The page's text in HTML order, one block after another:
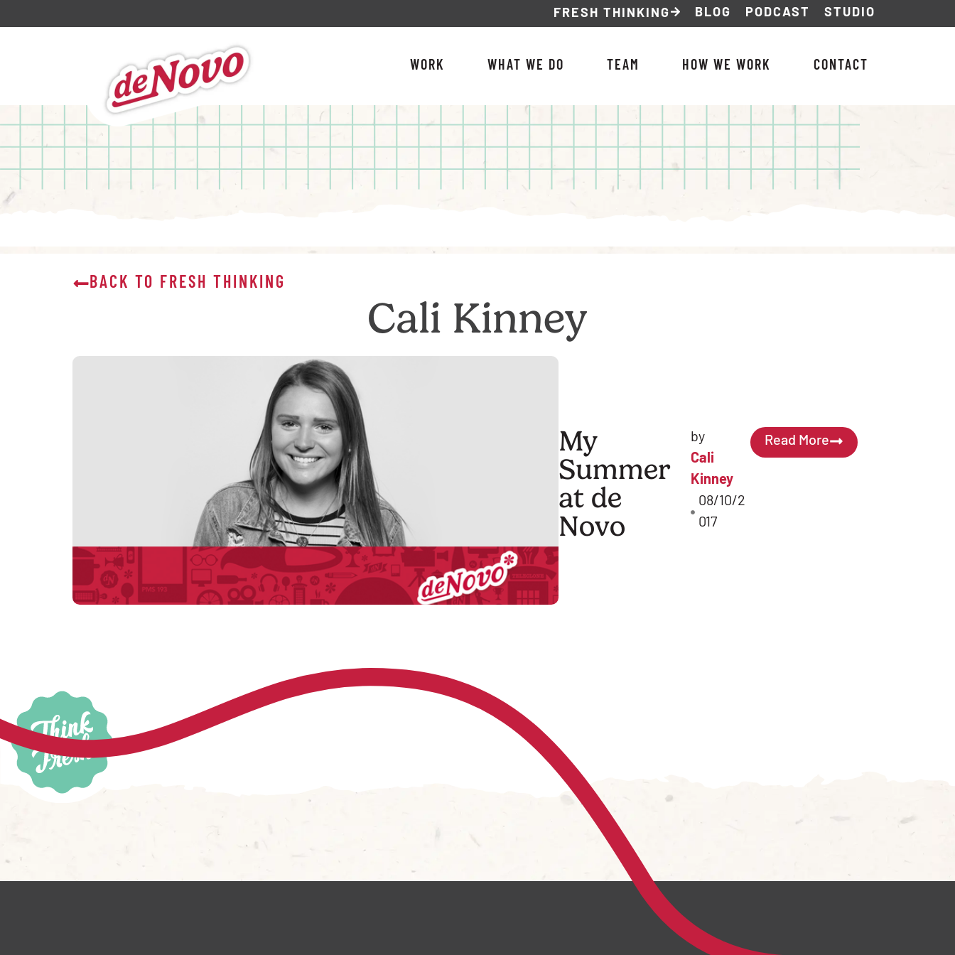
FRESH THINKING BLOG PODCAST STUDIO
WORK WHAT WE DO TEAM HOW WE WORK CONTACT
BACK TO FRESH THINKING
Cali Kinney
My
Summer
at de
Novo
by
Cali
Kinney
08/10/2
017
Read More